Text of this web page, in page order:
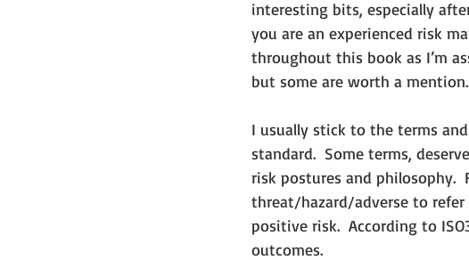
interesting bits, especially
you are an experienced risk
throughout this book as I’m
but some are worth a mention.
I usually stick to the terms
standard.  Some terms,
risk postures and philosophy.
threat/hazard/adverse to
positive risk.  According to
outcomes.